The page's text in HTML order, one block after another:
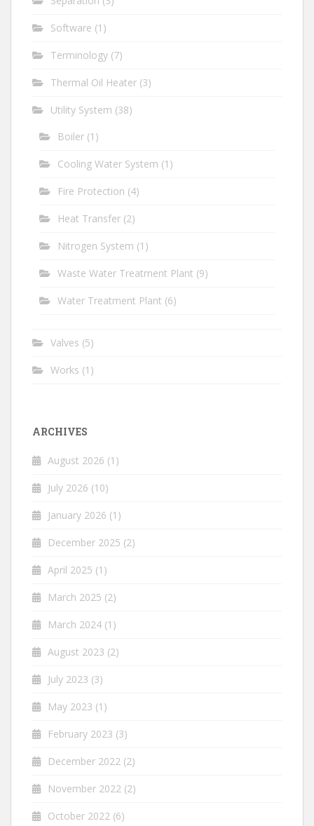
Software (1)
Terminology (7)
Thermal Oil Heater (3)
Utility System (38)
Boiler (1)
Cooling Water System (1)
Fire Protection (4)
Heat Transfer (2)
Nitrogen System (1)
Waste Water Treatment Plant (9)
Water Treatment Plant (6)
Valves (5)
Works (1)
ARCHIVES
August 2026 (1)
July 2026 (10)
January 2026 (1)
December 2025 (2)
April 2025 (1)
March 2025 (2)
March 2024 (1)
August 2023 (2)
July 2023 (3)
May 2023 (1)
February 2023 (3)
December 2022 (2)
November 2022 (2)
October 2022 (6)